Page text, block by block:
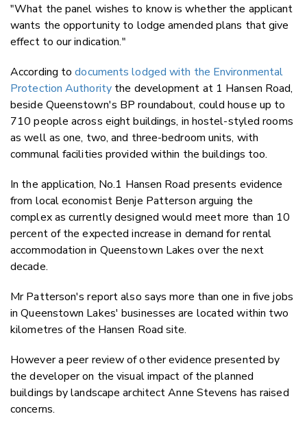
"What the panel wishes to know is whether the applicant
wants the opportunity to lodge amended plans that give
effect to our indication."
According todocuments lodged with the Environmental
Protection Authority the development at 1 Hansen Road,
beside Queenstown's BP roundabout, could house up to
710 people across eight buildings, in hostel-styled rooms
as well as one, two, and three-bedroom units, with
communal facilities provided within the buildings too.
In the application, No.1 Hansen Road presents evidence
from local economist Benje Patterson arguing the
complex as currently designed would meet more than 10
percent of the expected increase in demand for rental
accommodation in Queenstown Lakes over the next
decade.
Mr Patterson's report also saysmore than one in five jobs
in Queenstown Lakes' businesses are located within two
kilometres of the Hansen Road site.
However a peer review of other evidence presented by
the developer on the visual impact of the planned
buildings by landscape architect Anne Stevens has raised
concerns.